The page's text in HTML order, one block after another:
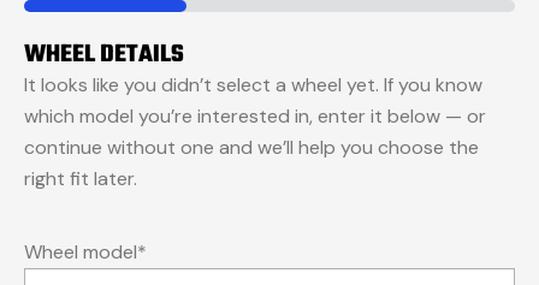
33%
WHEEL DETAILS
It looks like you didn’t select a wheel yet. If you know
which model you’re interested in, enter it below — or
continue without one and we’ll help you choose the
right fit later.
Wheel model*